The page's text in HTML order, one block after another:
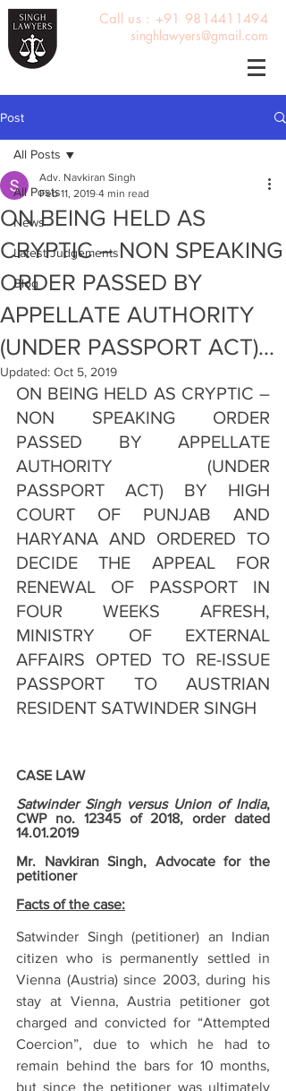
Call us : +91 9814411494
singhlawyers@gmail.com
Post
All Posts
News
Latest Judgements
Blog
All Posts
ON BEING HELD AS
CRYPTIC – NON SPEAKING
ORDER PASSED BY
APPELLATE AUTHORITY
(UNDER PASSPORT ACT)...
Adv. Navkiran Singh
Feb 11, 2019 4 min read
Updated: Oct 5, 2019
ON BEING HELD AS CRYPTIC –
NON SPEAKING ORDER
PASSED BY APPELLATE
AUTHORITY (UNDER
PASSPORT ACT) BY HIGH
COURT OF PUNJAB AND
HARYANA AND ORDERED TO
DECIDE THE APPEAL FOR
RENEWAL OF PASSPORT IN
FOUR WEEKS AFRESH,
MINISTRY OF EXTERNAL
AFFAIRS OPTED TO RE-ISSUE
PASSPORT TO AUSTRIAN
RESIDENT SATWINDER SINGH
CASE LAW
Satwinder Singh versus Union of India,
CWP no. 12345 of 2018, order dated
14.01.2019
Mr. Navkiran Singh, Advocate for the
petitioner
Facts of the case:
Satwinder Singh (petitioner) an Indian
citizen who is permanently settled in
Vienna (Austria) since 2003, during his
stay at Vienna, Austria petitioner got
charged and convicted for “Attempted
Coercion”, due to which he had to
remain behind the bars for 10 months,
but since the petitioner was ultimately